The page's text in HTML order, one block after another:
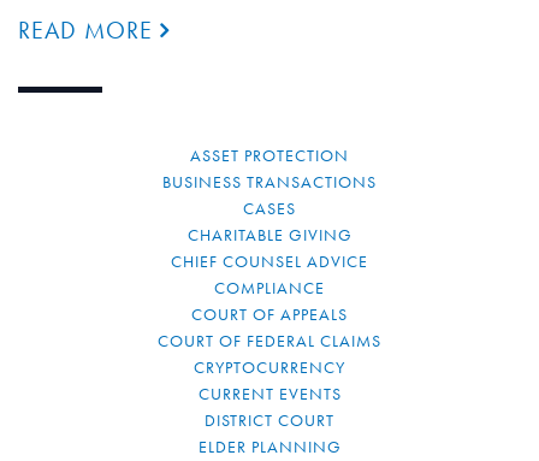
READ MORE
ASSET PROTECTION
BUSINESS TRANSACTIONS
CASES
CHARITABLE GIVING
CHIEF COUNSEL ADVICE
COMPLIANCE
COURT OF APPEALS
COURT OF FEDERAL CLAIMS
CRYPTOCURRENCY
CURRENT EVENTS
DISTRICT COURT
ELDER PLANNING